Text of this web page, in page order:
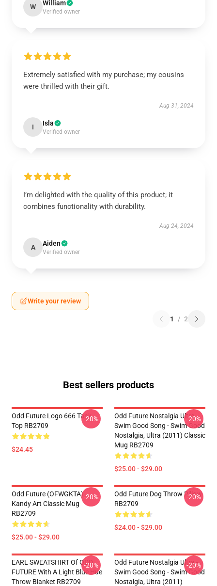
W William
Verified owner
Extremely satisfied with my purchase; my cousins
were thrilled with their gift.
Aug 31, 2024
I Isla
Verified owner
I’m delighted with the quality of this product; it
combines functionality with durability.
Aug 24, 2024
A Aiden
Verified owner
Write your review
1 / 2
Best sellers products
Odd Future Logo 666 Tank
Top RB2709
$24.45
-20%
Odd Future Nostalgia Ultra -
Swim Good Song - Swim Good
Nostalgia, Ultra (2011) Classic
Mug RB2709
$25.00 - $29.00
-20%
Odd Future (OFWGKTA) -
Kandy Art Classic Mug
RB2709
$25.00 - $29.00
-20%
Odd Future Dog Throw Pillow
RB2709
$24.00 - $29.00
-20%
EARL SWEATSHIRT Of ODD
FUTURE With A Light Blue Hue
Throw Blanket RB2709
-20%
Odd Future Nostalgia Ultra -
Swim Good Song - Swim Good
Nostalgia, Ultra (2011)
-20%